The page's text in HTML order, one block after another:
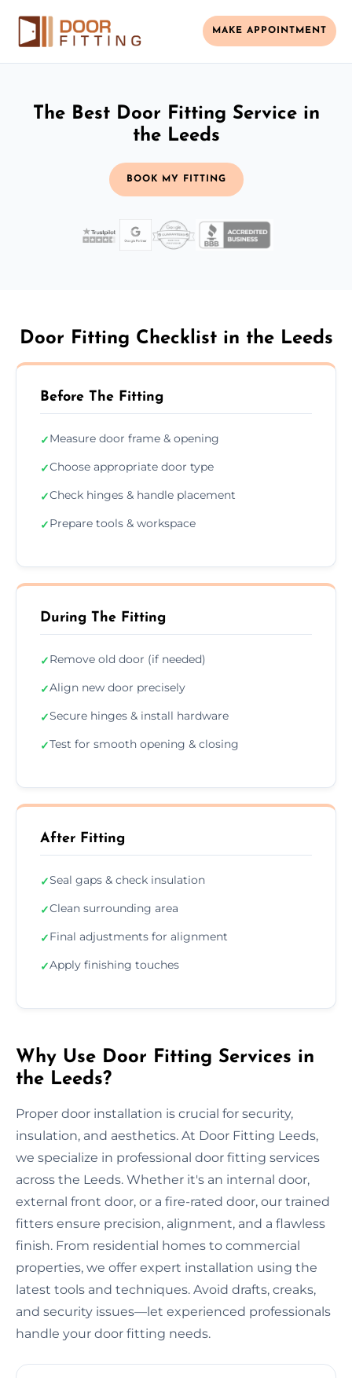
MAKE APPOINTMENT
The Best Door Fitting Service in
the Leeds
BOOK MY FITTING
Door Fitting Checklist in the Leeds
Before The Fitting
✓Measure door frame & opening
✓Choose appropriate door type
✓Check hinges & handle placement
✓Prepare tools & workspace
During The Fitting
✓Remove old door (if needed)
✓Align new door precisely
✓Secure hinges & install hardware
✓Test for smooth opening & closing
After Fitting
✓Seal gaps & check insulation
✓Clean surrounding area
✓Final adjustments for alignment
✓Apply finishing touches
Why Use Door Fitting Services in
the Leeds?
Proper door installation is crucial for security,
insulation, and aesthetics. At Door Fitting Leeds,
we specialize in professional door fitting services
across the Leeds. Whether it's an internal door,
external front door, or a fire-rated door, our trained
fitters ensure precision, alignment, and a flawless
finish. From residential homes to commercial
properties, we offer expert installation using the
latest tools and techniques. Avoid drafts, creaks,
and security issues—let experienced professionals
handle your door fitting needs.